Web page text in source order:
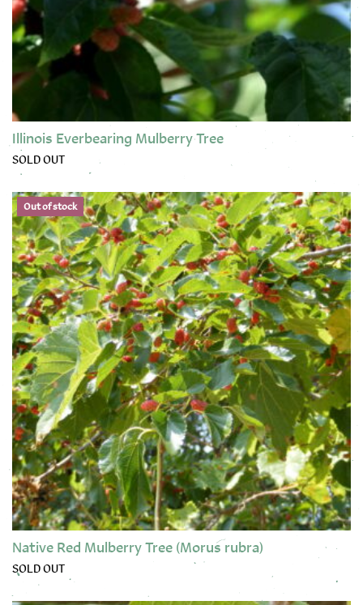
Illinois Everbearing Mulberry Tree
SOLD OUT
This product has multiple variants. The options may be
Out of stock
Native Red Mulberry Tree (Morus rubra)
SOLD OUT
This product has multiple variants. The options may be